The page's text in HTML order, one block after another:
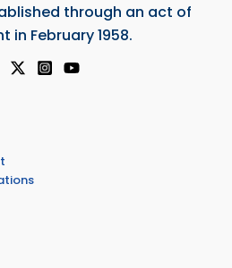
through an act of
in February 1958.